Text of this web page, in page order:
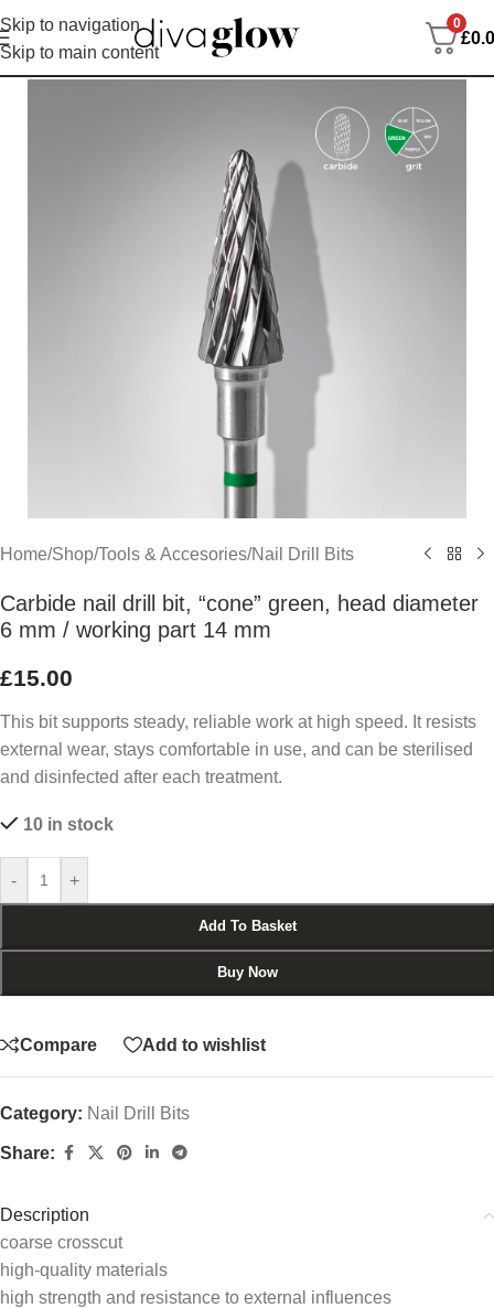
Skip to navigation
Skip to main content
0
£
Home/Shop/Tools & Accesories/Nail Drill Bits
Carbide nail drill bit, “cone” green, head diameter
6 mm / working part 14 mm
£15.00
This bit supports steady, reliable work at high speed. It resists
external wear, stays comfortable in use, and can be sterilised
and disinfected after each treatment.
10 in stock
- +
Add To Basket
Buy Now
Compare Add to wishlist
Category: Nail Drill Bits
Share:
Description
соаrse crosscut
high-quality materials
high strength and resistance to external influences